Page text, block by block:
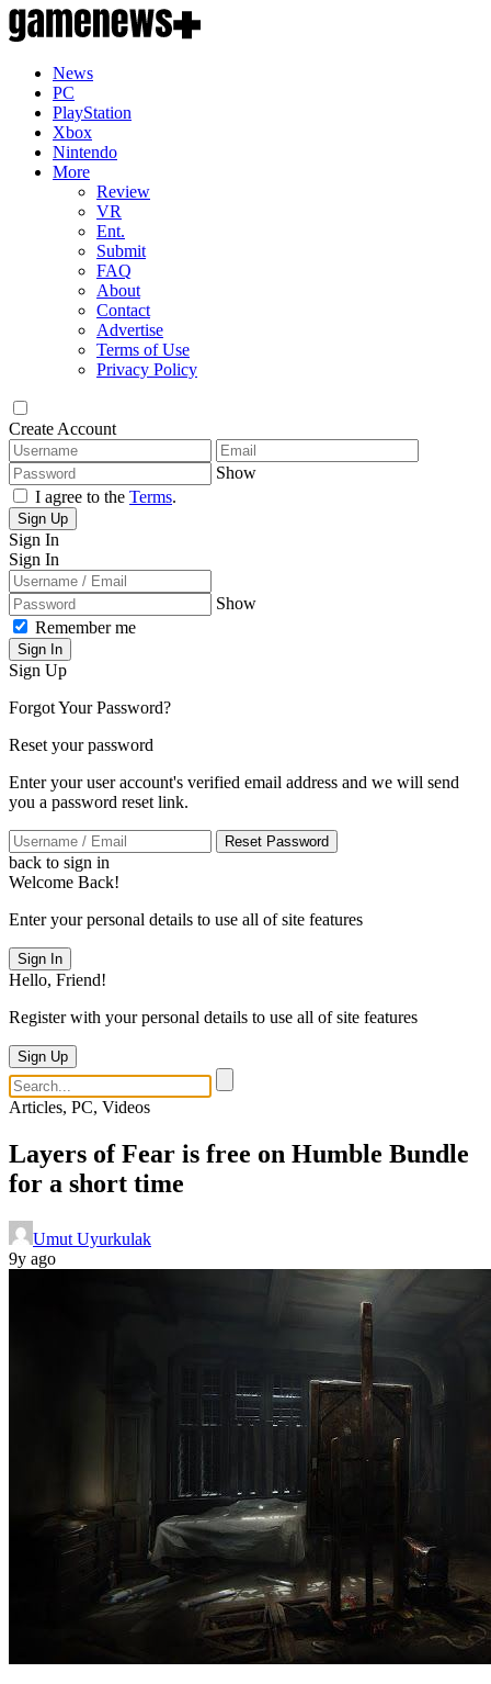
News
PC
PlayStation
Xbox
Nintendo
More
Review
VR
Ent.
Submit
FAQ
About
Contact
Advertise
Terms of Use
Privacy Policy
Create Account
Show
I agree to the Terms.
Sign Up
Sign In
Sign In
Show
Remember me
Sign In
Sign Up
Forgot Your Password?
Reset your password
Enter your user account's verified email address and we will send
you a password reset link.
Reset Password
back to sign in
Welcome Back!
Enter your personal details to use all of site features
Sign In
Hello, Friend!
Register with your personal details to use all of site features
Sign Up
Articles, PC, Videos
Layers of Fear is free on Humble Bundle
for a short time
Umut Uyurkulak
9y ago